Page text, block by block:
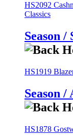
HS2092
Classics
Season
HS1919
Season
HS1878